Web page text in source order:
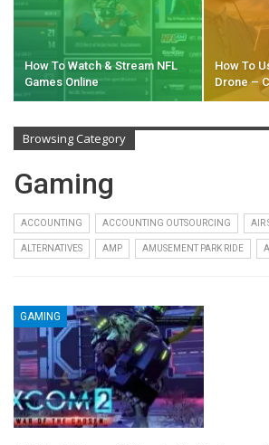
How To Watch & Stream NFL
Games Online
How To
Drone –
Browsing Category
Gaming
ACCOUNTING ACCOUNTING OUTSOURCING AIR
ALTERNATIVES AMP AMUSEMENT PARK RIDE
GAMING